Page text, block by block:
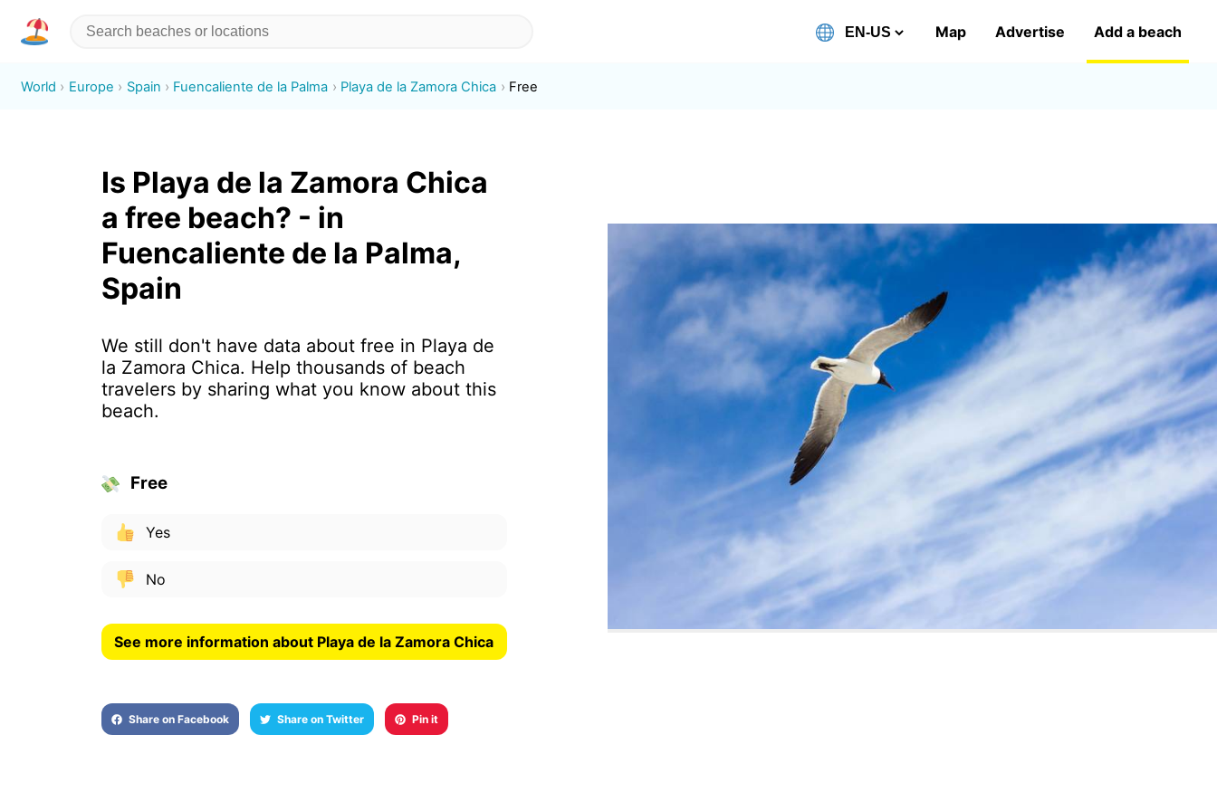
Map Advertise Add a beach
World Europe Spain Fuencaliente de la Palma Playa de la Zamora Chica Free
Is Playa de la Zamora Chica
a free beach? - in
Fuencaliente de la Palma,
Spain
We still don't have data about free in Playa de
la Zamora Chica. Help thousands of beach
travelers by sharing what you know about this
beach.
Free
Yes
No
See more information about Playa de la Zamora Chica
Share on Facebook Share on Twitter Pin it